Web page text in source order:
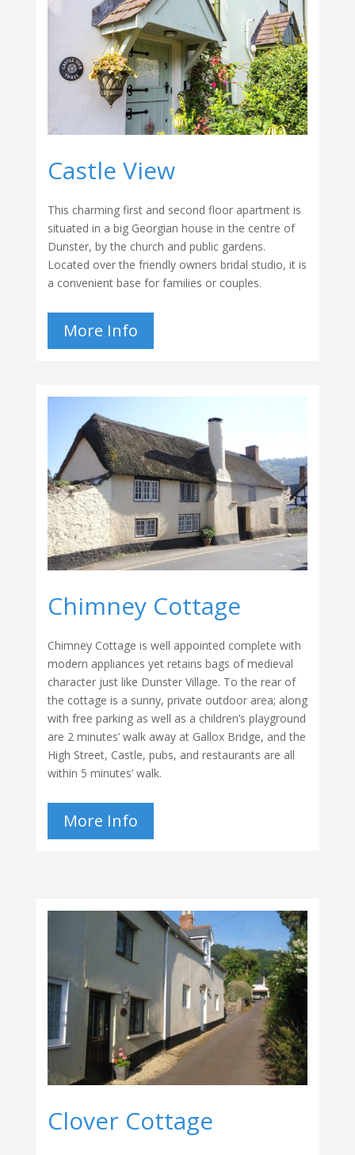
Castle View
This charming first and second floor apartment is
situated in a big Georgian house in the centre of
Dunster, by the church and public gardens.
Located over the friendly owners bridal studio, it is
a convenient base for families or couples.
More Info
Chimney Cottage
Chimney Cottage is well appointed complete with
modern appliances yet retains bags of medieval
character just like Dunster Village. To the rear of
the cottage is a sunny, private outdoor area; along
with free parking as well as a children’s playground
are 2 minutes’ walk away at Gallox Bridge, and the
High Street, Castle, pubs, and restaurants are all
within 5 minutes’ walk.
More Info
Clover Cottage